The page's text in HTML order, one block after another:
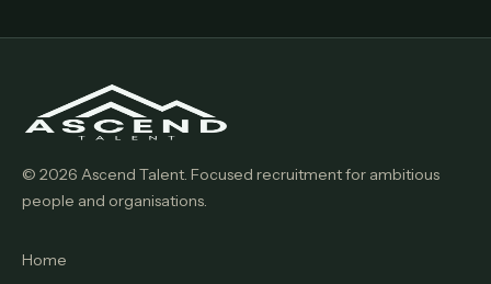
© 2026 Ascend Talent. Focused recruitment for ambitious
people and organisations.
Home